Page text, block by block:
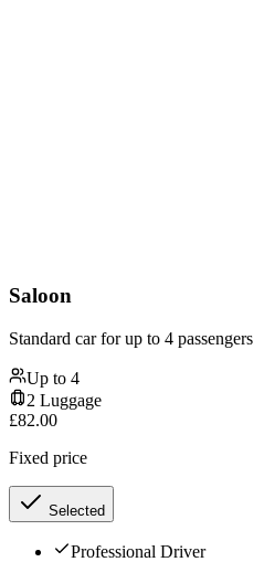
Saloon
Standard car for up to 4 passengers
Up to 4
2 Luggage
£82.00
Fixed price
Selected
Professional Driver